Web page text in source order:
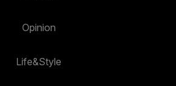
Opinion
Life&Style